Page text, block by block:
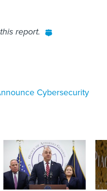
report.
Cybersecurity